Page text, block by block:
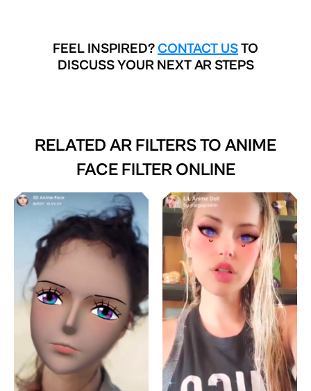
FEEL INSPIRED? CONTACT USTO
DISCUSS YOUR NEXT AR STEPS
RELATED AR FILTERS TO ANIME
FACE FILTER ONLINE